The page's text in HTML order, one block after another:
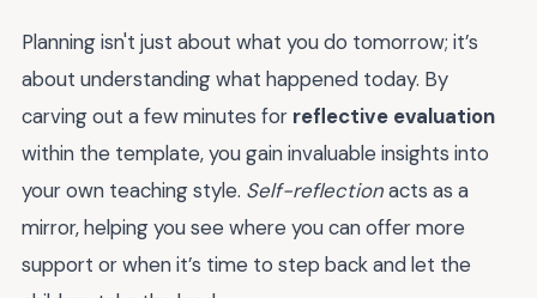
Planning isn't just about what you do tomorrow; it’s
about understanding what happened today. By
carving out a few minutes for reflective evaluation
within the template, you gain invaluable insights into
your own teaching style. Self-reflectionacts as a
mirror, helping you see where you can offer more
support or when it’s time to step back and let the